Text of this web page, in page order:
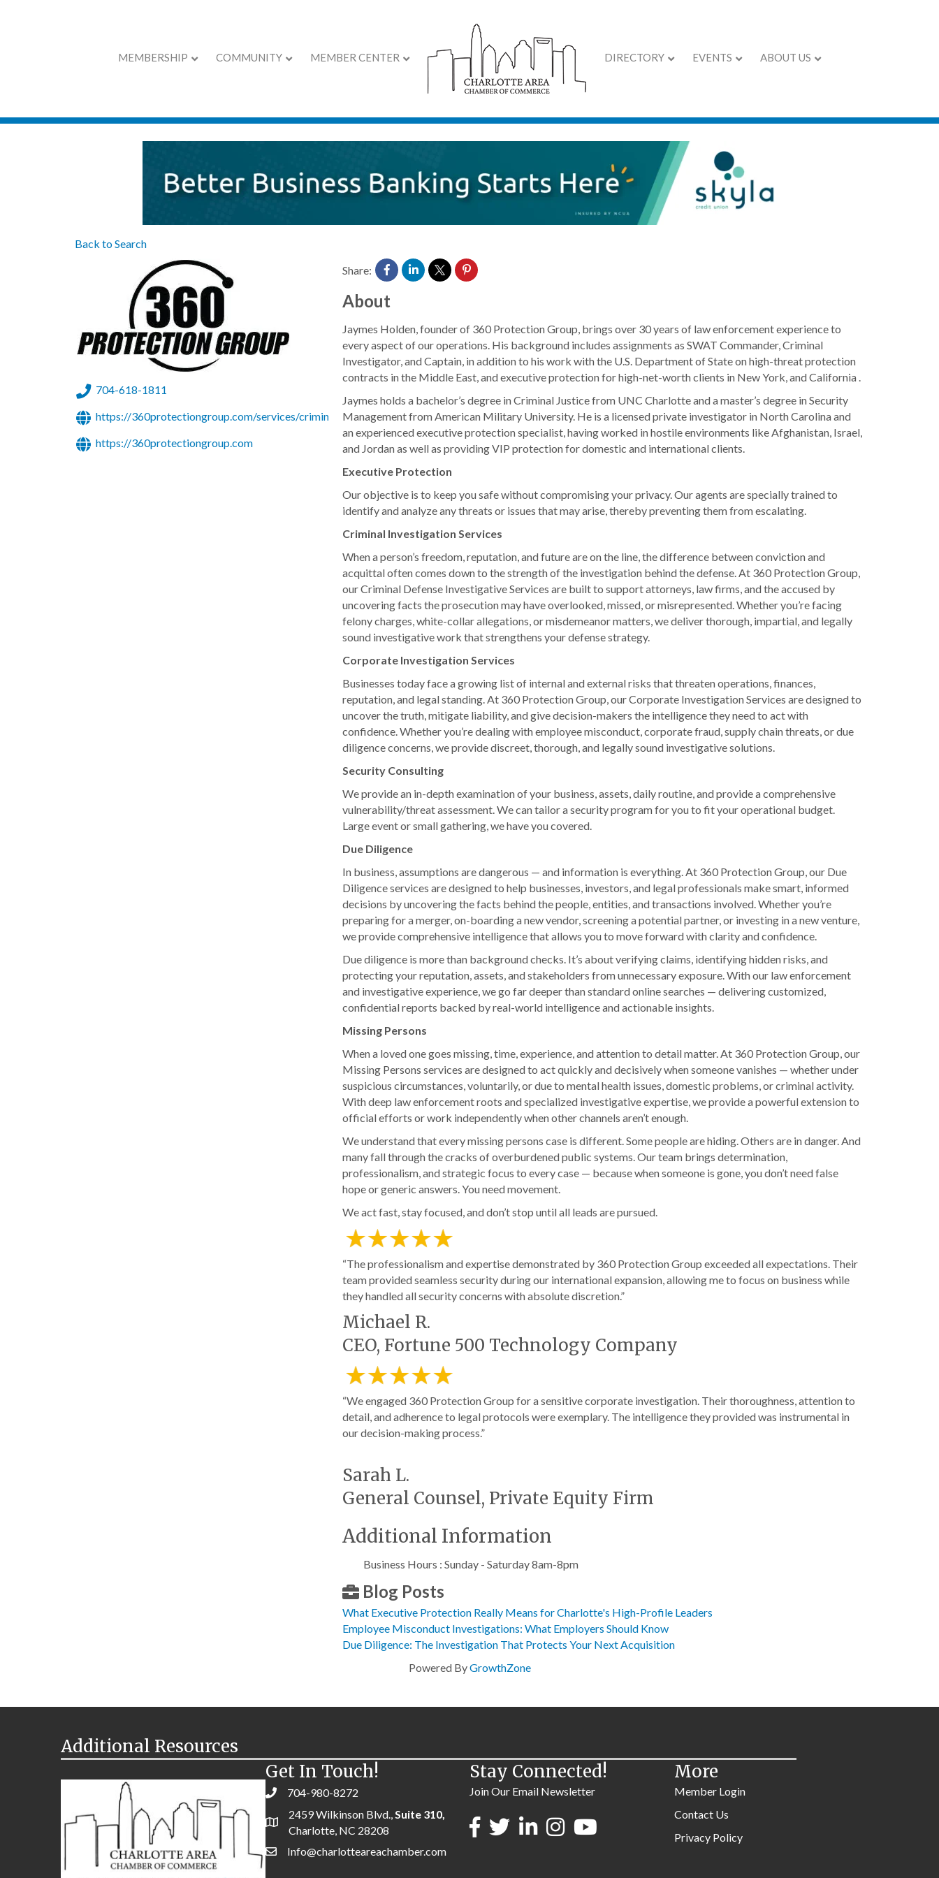
MEMBERSHIP COMMUNITY MEMBER CENTER DIRECTORY EVENTS ABOUT US
360 Protection Group, Inc.
Back to Search
704-618-1811
https://360protectiongroup.com/services/criminal-investigation-services/
https://360protectiongroup.com
Share:
About
Jaymes Holden, founder of 360 Protection Group, brings over 30 years of law enforcement experience to
every aspect of our operations. His background includes assignments as SWAT Commander, Criminal
Investigator, and Captain, in addition to his work with the U.S. Department of State on high-threat protection
contracts in the Middle East, and executive protection for high-net-worth clients in New York, and California .
Jaymes holds a bachelor’s degree in Criminal Justice from UNC Charlotte and a master’s degree in Security
Management from American Military University. He is a licensed private investigator in North Carolina and
an experienced executive protection specialist, having worked in hostile environments like Afghanistan, Israel,
and Jordan as well as providing VIP protection for domestic and international clients.
Executive Protection
Our objective is to keep you safe without compromising your privacy. Our agents are specially trained to
identify and analyze any threats or issues that may arise, thereby preventing them from escalating.
Criminal Investigation Services
When a person’s freedom, reputation, and future are on the line, the difference between conviction and
acquittal often comes down to the strength of the investigation behind the defense. At 360 Protection Group,
our Criminal Defense Investigative Services are built to support attorneys, law firms, and the accused by
uncovering facts the prosecution may have overlooked, missed, or misrepresented. Whether you’re facing
felony charges, white-collar allegations, or misdemeanor matters, we deliver thorough, impartial, and legally
sound investigative work that strengthens your defense strategy.
Corporate Investigation Services
Businesses today face a growing list of internal and external risks that threaten operations, finances,
reputation, and legal standing. At 360 Protection Group, our Corporate Investigation Services are designed to
uncover the truth, mitigate liability, and give decision-makers the intelligence they need to act with
confidence. Whether you’re dealing with employee misconduct, corporate fraud, supply chain threats, or due
diligence concerns, we provide discreet, thorough, and legally sound investigative solutions.
Security Consulting
We provide an in-depth examination of your business, assets, daily routine, and provide a comprehensive
vulnerability/threat assessment. We can tailor a security program for you to fit your operational budget.
Large event or small gathering, we have you covered.
Due Diligence
In business, assumptions are dangerous — and information is everything. At 360 Protection Group, our Due
Diligence services are designed to help businesses, investors, and legal professionals make smart, informed
decisions by uncovering the facts behind the people, entities, and transactions involved. Whether you’re
preparing for a merger, on-boarding a new vendor, screening a potential partner, or investing in a new venture,
we provide comprehensive intelligence that allows you to move forward with clarity and confidence.
Due diligence is more than background checks. It’s about verifying claims, identifying hidden risks, and
protecting your reputation, assets, and stakeholders from unnecessary exposure. With our law enforcement
and investigative experience, we go far deeper than standard online searches — delivering customized,
confidential reports backed by real-world intelligence and actionable insights.
Missing Persons
When a loved one goes missing, time, experience, and attention to detail matter. At 360 Protection Group, our
Missing Persons services are designed to act quickly and decisively when someone vanishes — whether under
suspicious circumstances, voluntarily, or due to mental health issues, domestic problems, or criminal activity.
With deep law enforcement roots and specialized investigative expertise, we provide a powerful extension to
official efforts or work independently when other channels aren’t enough.
We understand that every missing persons case is different. Some people are hiding. Others are in danger. And
many fall through the cracks of overburdened public systems. Our team brings determination,
professionalism, and strategic focus to every case — because when someone is gone, you don’t need false
hope or generic answers. You need movement.
We act fast, stay focused, and don’t stop until all leads are pursued.
“The professionalism and expertise demonstrated by 360 Protection Group exceeded all expectations. Their
team provided seamless security during our international expansion, allowing me to focus on business while
they handled all security concerns with absolute discretion.”
Michael R.
CEO, Fortune 500 Technology Company
“We engaged 360 Protection Group for a sensitive corporate investigation. Their thoroughness, attention to
detail, and adherence to legal protocols were exemplary. The intelligence they provided was instrumental in
our decision-making process.”
Sarah L.
General Counsel, Private Equity Firm
Additional Information
Business Hours : Sunday - Saturday 8am-8pm
Blog Posts
What Executive Protection Really Means for Charlotte's High-Profile Leaders
Employee Misconduct Investigations: What Employers Should Know
Due Diligence: The Investigation That Protects Your Next Acquisition
Powered ByGrowthZone
Additional Resources
Get In Touch!
704-980-8272
2459 Wilkinson Blvd.,Suite 310,
Charlotte, NC 28208
Info@charlotteareachamber.com
Stay Connected!
Join Our Email Newsletter
More
Member Login
Contact Us
Privacy Policy